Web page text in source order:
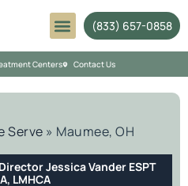
(833) 657-0858
Centers Contact Us
Serve » Maumee, OH
Jessica Vander ESPT
LMHCA